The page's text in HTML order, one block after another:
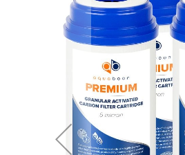
images
gallery